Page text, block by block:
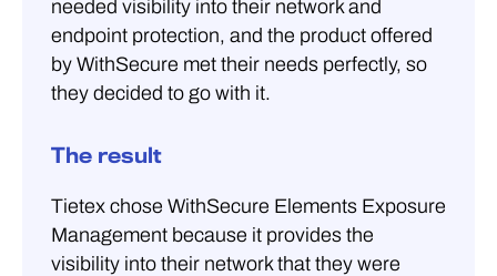
needed visibility into their network and
endpoint protection, and the product offered
by WithSecure met their needs perfectly, so
they decided to go with it.
The result
Tietex chose WithSecure Elements Exposure
Management because it provides the
visibility into their network that they were